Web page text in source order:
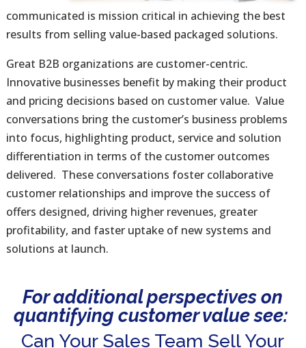
communicated is mission critical in achieving the best
results from selling value-based packaged solutions.
Great B2B organizations are customer-centric.
Innovative businesses benefit by making their product
and pricing decisions based on customer value. Value
conversations bring the customer’s business problems
into focus, highlighting product, service and solution
differentiation in terms of the customer outcomes
delivered. These conversations foster collaborative
customer relationships and improve the success of
offers designed, driving higher revenues, greater
profitability, and faster uptake of new systems and
solutions at launch.
For additional perspectives on
quantifying customer value see:
Can Your Sales Team Sell Your